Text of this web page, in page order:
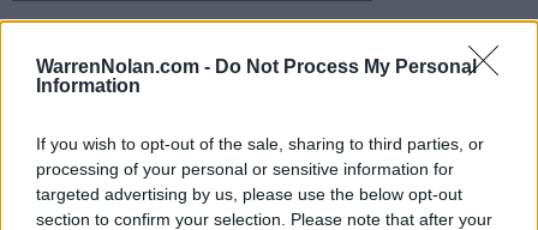
WarrenNolan.com - Do Not Process My Personal
Information
If you wish to opt-out of the sale, sharing to third parties, or
processing of your personal or sensitive information for
targeted advertising by us, please use the below opt-out
section to confirm your selection. Please note that after your
LAST 10
Rankings / Strength of Schedule (SOS)